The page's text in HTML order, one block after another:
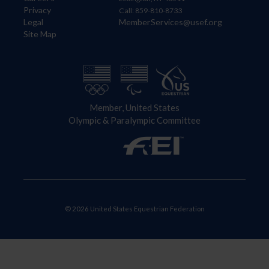
Privacy
Legal
Site Map
Call: 859-810-8733
MemberServices@usef.org
Member, United States
Olympic & Paralympic Committee
© 2026 United States Equestrian Federation